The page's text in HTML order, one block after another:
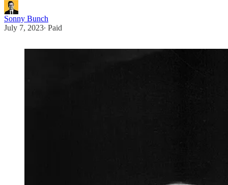
Sonny Bunch
July 7, 2023∙ Paid